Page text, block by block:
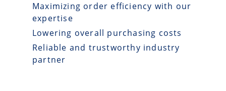
Maximizing order efficiency with our
expertise
Lowering overall purchasing costs
Reliable and trustworthy industry
partner